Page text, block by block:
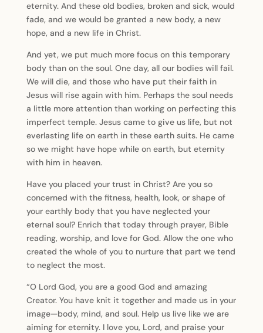
eternity. And these old bodies, broken and sick, would
fade, and we would be granted a new body, a new
hope, and a new life in Christ.
And yet, we put much more focus on this temporary
body than on the soul. One day, all our bodies will fail.
We will die, and those who have put their faith in
Jesus will rise again with him. Perhaps the soul needs
a little more attention than working on perfecting this
imperfect temple. Jesus came to give us life, but not
everlasting life on earth in these earth suits. He came
so we might have hope while on earth, but eternity
with him in heaven.
Have you placed your trust in Christ? Are you so
concerned with the fitness, health, look, or shape of
your earthly body that you have neglected your
eternal soul? Enrich that today through prayer, Bible
reading, worship, and love for God. Allow the one who
created the whole of you to nurture that part we tend
to neglect the most.
“O Lord God, you are a good God and amazing
Creator. You have knit it together and made us in your
image—body, mind, and soul. Help us live like we are
aiming for eternity. I love you, Lord, and praise your